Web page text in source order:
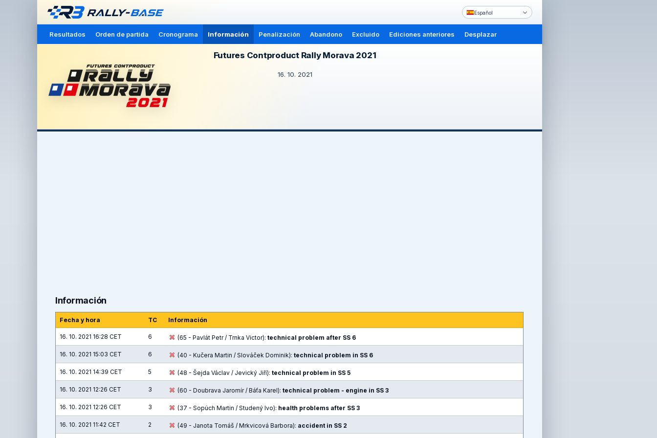
Español
Resultados Orden de partida Cronograma Información Penalización Abandono Excluido Ediciones anteriores Desplazar
Futures Contproduct Rally Morava 2021
16. 10. 2021
Información
Fecha y hora TC Información
16. 10. 2021 16:28 CET 6 (65 - Pavlát Petr / Trnka Victor): technical problem after SS 6
16. 10. 2021 15:03 CET 6 (40 - Kučera Martin / Slováček Dominik): technical problem in SS 6
16. 10. 2021 14:39 CET 5 (48 - Šejda Václav / Jevický Jiří): technical problem in SS 5
16. 10. 2021 12:26 CET 3 (60 - Doubrava Jaromír / Báťa Karel): technical problem - engine in SS 3
16. 10. 2021 12:26 CET 3 (37 - Sopúch Martin / Studený Ivo): health problems after SS 3
16. 10. 2021 11:42 CET 2 (49 - Janota Tomáš / Mrkvicová Barbora): accident in SS 2